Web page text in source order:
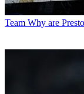
Team Why are